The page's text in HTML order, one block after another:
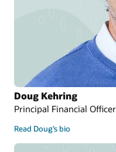
Doug Kehring
Principal Financial Officer
Read Doug’s bio